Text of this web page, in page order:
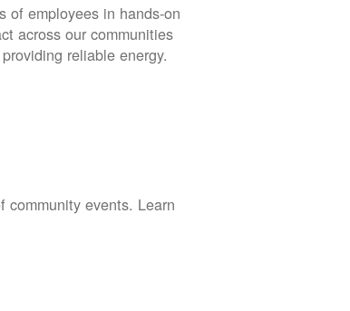
of employees in hands-on
across our communities
reliable energy.
community events. Learn